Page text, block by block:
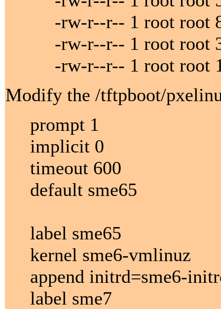
-rw-r--r-- 1 root root
-rw-r--r-- 1 root root
-rw-r--r-- 1 root root
Modify the /tftpboot/
prompt 1
implicit 0
timeout 600
default sme65
label sme65
kernel sme6-vmlinuz
append initrd=sme6-
label sme7